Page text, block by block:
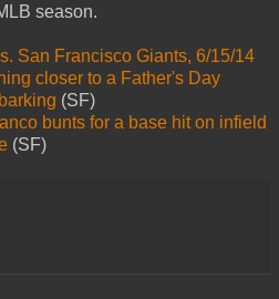
season.
San Francisco Giants, 6/15/14
closer to a Father's Day
(SF)
bunts for a base hit on infield
(SF)